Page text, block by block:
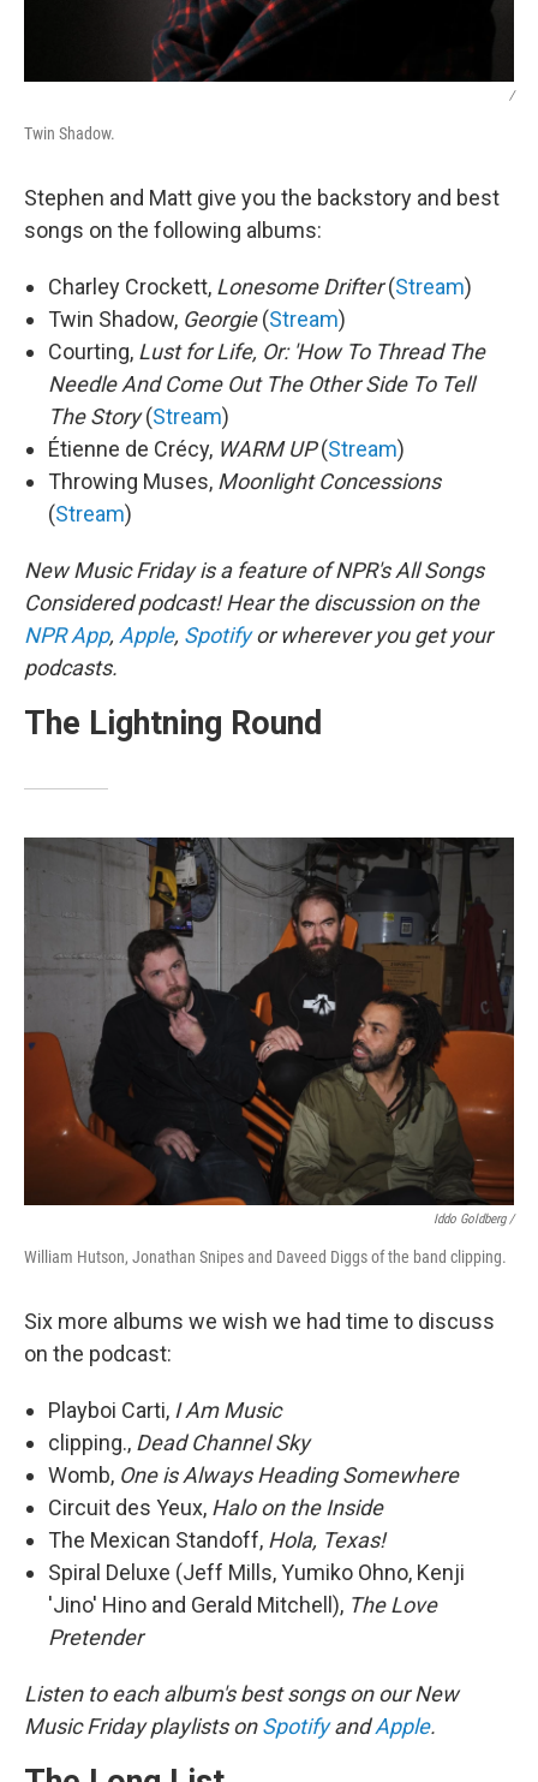
/
Twin Shadow.
Stephen and Matt give you the backstory and best
songs on the following albums:
Charley Crockett, Lonesome Drifter(Stream)
Twin Shadow, Georgie(Stream)
Courting, Lust for Life, Or: 'How To Thread The
Needle And Come Out The Other Side To Tell
The Story(Stream)
Étienne de Crécy, WARM UP(Stream)
Throwing Muses, Moonlight Concessions
(Stream)
New Music Friday is a feature of NPR's All Songs
Considered podcast! Hear the discussion on the
NPR App, Apple, Spotifyor wherever you get your
podcasts.
The Lightning Round
Iddo Goldberg /
William Hutson, Jonathan Snipes and Daveed Diggs of the band clipping.
Six more albums we wish we had time to discuss
on the podcast:
Playboi Carti, I Am Music
clipping., Dead Channel Sky
Womb, One is Always Heading Somewhere
Circuit des Yeux, Halo on the Inside
The Mexican Standoff, Hola, Texas!
Spiral Deluxe (Jeff Mills, Yumiko Ohno, Kenji
'Jino' Hino and Gerald Mitchell), The Love
Pretender
Listen to each album's best songs on our New
Music Friday playlists onSpotifyandApple.